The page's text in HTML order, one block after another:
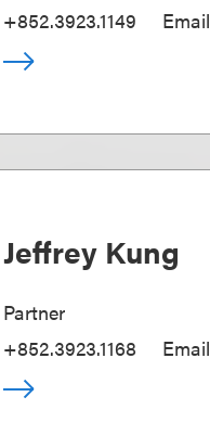
+852.3923.1149
Email
Jeffrey Kung
Partner
+852.3923.1168
Email